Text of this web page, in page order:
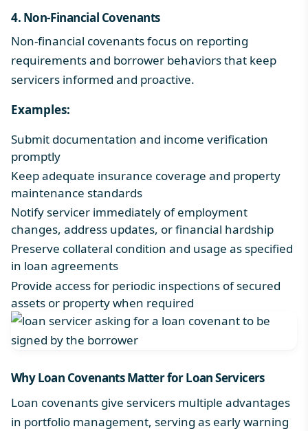
4. Non-Financial Covenants
Non-financial covenants focus on reporting
requirements and borrower behaviors that keep
servicers informed and proactive.
Examples:
Submit documentation and income verification
promptly
Keep adequate insurance coverage and property
maintenance standards
Notify servicer immediately of employment
changes, address updates, or financial hardship
Preserve collateral condition and usage as specified
in loan agreements
Provide access for periodic inspections of secured
assets or property when required
WhyLoan CovenantsMatter for Loan Servicers
Loan covenants give servicers multiple advantages
in portfolio management, serving as early warning